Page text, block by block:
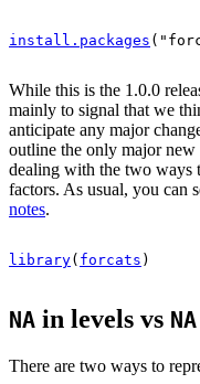
install.packages (
While this is the 1.0.0
mainly to signal that we
anticipate any major
outline the only major
dealing with the two ways
factors. As usual, you can
notes.
library( forcats )
NA in levels vs NA
There are two ways to